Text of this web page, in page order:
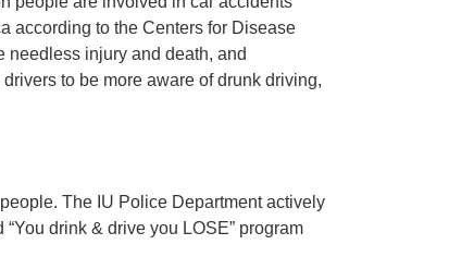
according to the Centers for Disease
needless injury and death, and
to be more aware of drunk driving,
The IU Police Department actively
drink & drive you LOSE” program